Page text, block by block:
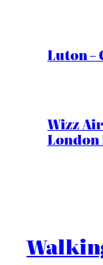
Luton –
Wizz